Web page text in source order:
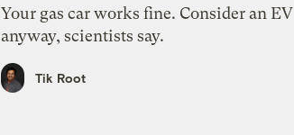
Your gas car works fine. Consider an EV
anyway, scientists say.
Tik Root